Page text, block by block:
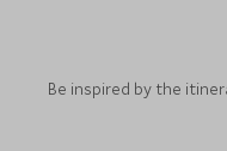
Be inspired by the